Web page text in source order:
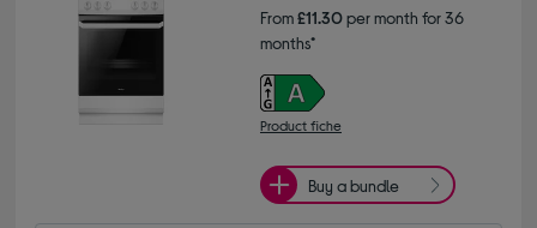
From£11.30per month for 36
months*
Product fiche
Buy a bundle